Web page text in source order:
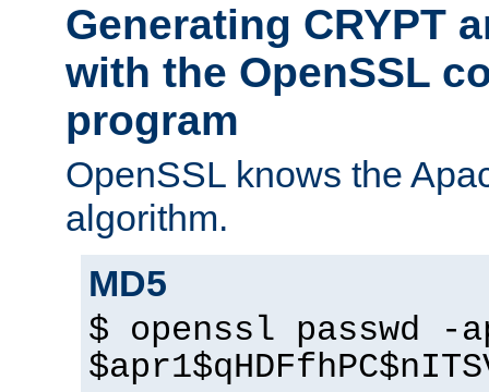
Generating CRYPT
with the OpenSSL
program
OpenSSL knows the
algorithm.
MD5
$ openssl passwd -